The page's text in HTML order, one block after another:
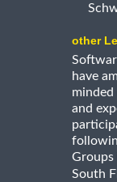
other
have
and
Groups
South